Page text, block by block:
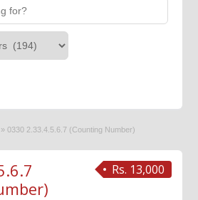
» 0330 2.33.4.5.6.7 (Counting Number)
Rs. 13,000